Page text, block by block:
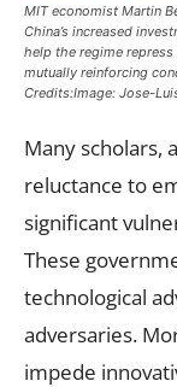
MIT economist Martin
China’s increased
help the regime
mutually reinforcing
Credits:Image: Jose-
Many scholars,
reluctance to
significant
These
technological
adversaries.
impede